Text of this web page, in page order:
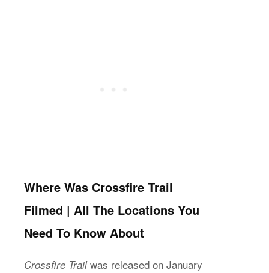
Where Was Crossfire Trail
Filmed | All The Locations You
Need To Know About
Crossfire Trailwas released on January